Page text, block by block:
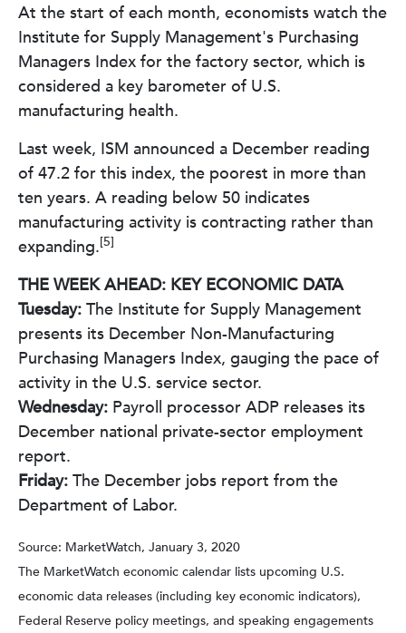
At the start of each month, economists watch the
Institute for Supply Management's Purchasing
Managers Index for the factory sector, which is
considered a key barometer of U.S.
manufacturing health.
Last week, ISM announced a December reading
of 47.2 for this index, the poorest in more than
ten years. A reading below 50 indicates
manufacturing activity is contracting rather than
expanding.[5]
THE WEEK AHEAD: KEY ECONOMIC DATA
Tuesday: The Institute for Supply Management
presents its December Non-Manufacturing
Purchasing Managers Index, gauging the pace of
activity in the U.S. service sector.
Wednesday: Payroll processor ADP releases its
December national private-sector employment
report.
Friday: The December jobs report from the
Department of Labor.
Source: MarketWatch, January 3, 2020
The MarketWatch economic calendar lists upcoming U.S.
economic data releases (including key economic indicators),
Federal Reserve policy meetings, and speaking engagements